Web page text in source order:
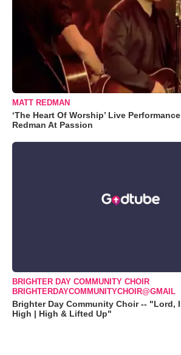
MATT REDMAN
‘The Heart Of Worship’ Live
Redman At Passion
BRIGHTER DAY COMMUNITY CHOIR
BRIGHTERDAYCOMMUNITYCHOIR@GMAIL
Brighter Day Community Choir -- "Lord,
High | High & Lifted Up"